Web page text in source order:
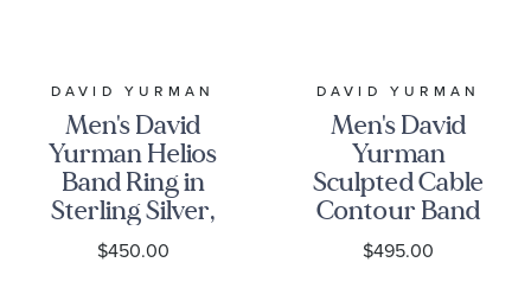
DAVID YURMAN
Men's David
Yurman Helios
Band Ring in
Sterling Silver,
9mm
$450.00
DAVID YURMAN
Men's David
Yurman
Sculpted Cable
Contour Band
Ring in
Sterling Silver
$495.00